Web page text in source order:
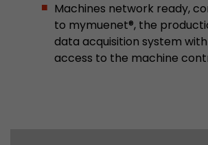
Machines network ready,
to mymuenet®, the
data acquisition system
access to the machine
Purpose
Registers a unique ID
how the visitor uses the